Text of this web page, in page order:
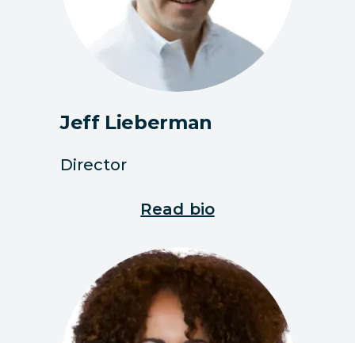
Jeff Lieberman
Director
Read bio